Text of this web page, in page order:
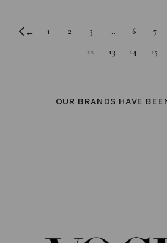
← 1 2 3 … 6 7
12
13 14 15
OUR BRANDS HAVE